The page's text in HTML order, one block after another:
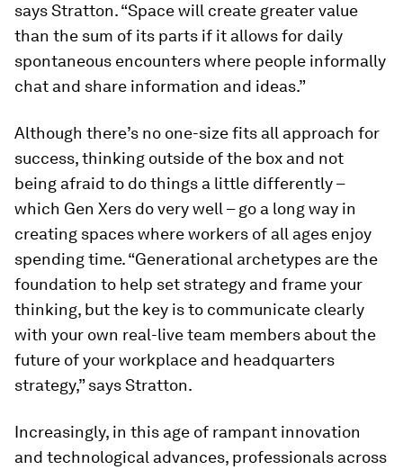
says Stratton. “Space will create greater value
than the sum of its parts if it allows for daily
spontaneous encounters where people informally
chat and share information and ideas.”
Although there’s no one-size fits all approach for
success, thinking outside of the box and not
being afraid to do things a little differently –
which Gen Xers do very well – go a long way in
creating spaces where workers of all ages enjoy
spending time. “Generational archetypes are the
foundation to help set strategy and frame your
thinking, but the key is to communicate clearly
with your own real-live team members about the
future of your workplace and headquarters
strategy,” says Stratton.
Increasingly, in this age of rampant innovation
and technological advances, professionals across